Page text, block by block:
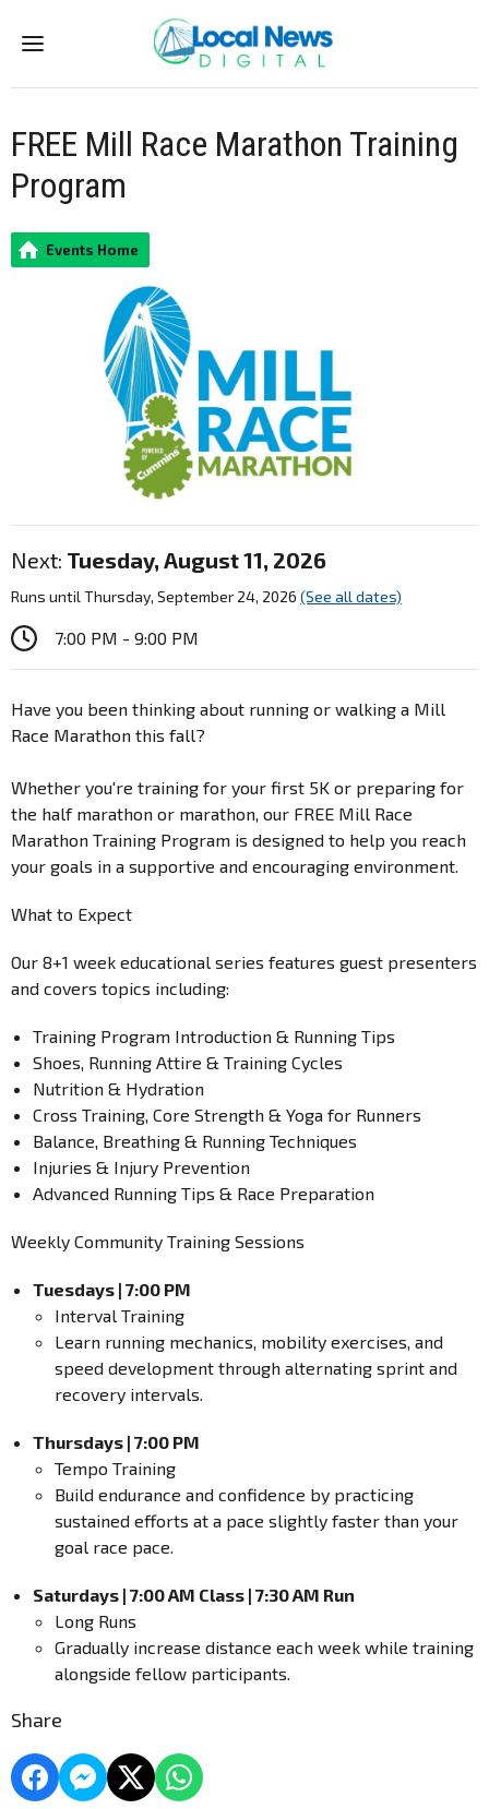
Menu
FREE Mill Race Marathon Training
Program
Events Home
Next: Tuesday, August 11, 2026
Runs until Thursday, September 24, 2026 (See all dates)
7:00 PM - 9:00 PM
Have you been thinking about running or walking a Mill
Race Marathon this fall?
Whether you're training for your first 5K or preparing for
the half marathon or marathon, our FREE Mill Race
Marathon Training Program is designed to help you reach
your goals in a supportive and encouraging environment.
What to Expect
Our 8+1 week educational series features guest presenters
and covers topics including:
Training Program Introduction & Running Tips
Shoes, Running Attire & Training Cycles
Nutrition & Hydration
Cross Training, Core Strength & Yoga for Runners
Balance, Breathing & Running Techniques
Injuries & Injury Prevention
Advanced Running Tips & Race Preparation
Weekly Community Training Sessions
Tuesdays | 7:00 PM
Interval Training
Learn running mechanics, mobility exercises, and
speed development through alternating sprint and
recovery intervals.
Thursdays | 7:00 PM
Tempo Training
Build endurance and confidence by practicing
sustained efforts at a pace slightly faster than your
goal race pace.
Saturdays | 7:00 AM Class | 7:30 AM Run
Long Runs
Gradually increase distance each week while training
alongside fellow participants.
Share